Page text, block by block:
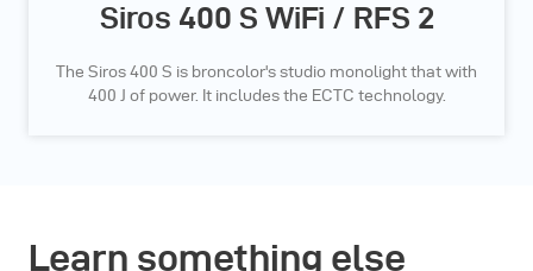
Siros 400 S WiFi / RFS 2
The Siros 400 S is broncolor's studio monolight that with
400 J of power. It includes the ECTC technology.
Learn something else